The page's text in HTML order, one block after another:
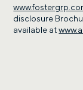
disclosure
available at